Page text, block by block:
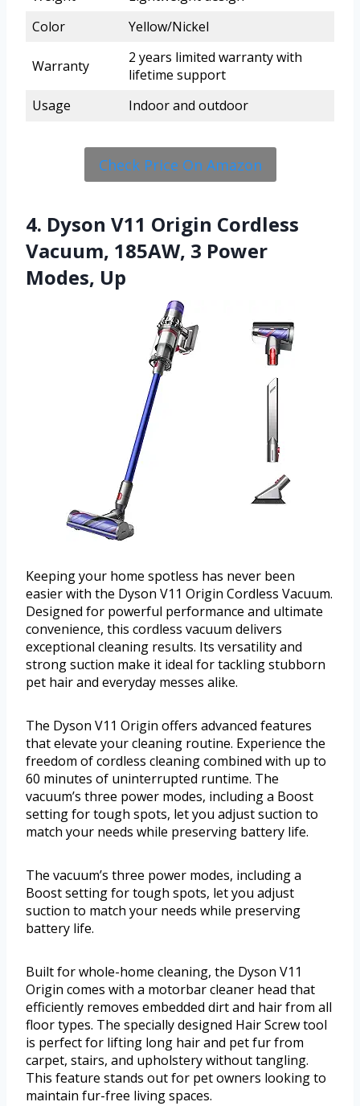
Color
Yellow/Nickel
Warranty
2 years limited warranty with
lifetime support
Usage
Indoor and outdoor
Check Price On Amazon
4. Dyson V11 Origin Cordless
Vacuum, 185AW, 3 Power
Modes, Up
Keeping your home spotless has never been
easier with the Dyson V11 Origin Cordless Vacuum.
Designed for powerful performance and ultimate
convenience, this cordless vacuum delivers
exceptional cleaning results. Its versatility and
strong suction make it ideal for tackling stubborn
pet hair and everyday messes alike.
The Dyson V11 Origin offers advanced features
that elevate your cleaning routine. Experience the
freedom of cordless cleaning combined with up to
60 minutes of uninterrupted runtime. The
vacuum’s three power modes, including a Boost
setting for tough spots, let you adjust suction to
match your needs while preserving battery life.
The vacuum’s three power modes, including a
Boost setting for tough spots, let you adjust
suction to match your needs while preserving
battery life.
Built for whole-home cleaning, the Dyson V11
Origin comes with a motorbar cleaner head that
efficiently removes embedded dirt and hair from all
floor types. The specially designed Hair Screw tool
is perfect for lifting long hair and pet fur from
carpet, stairs, and upholstery without tangling.
This feature stands out for pet owners looking to
maintain fur-free living spaces.